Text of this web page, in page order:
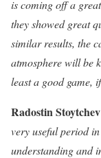
is coming off a
they showed great
similar results, the
atmosphere will be
least a good game,
Radostin
very useful period
understanding and